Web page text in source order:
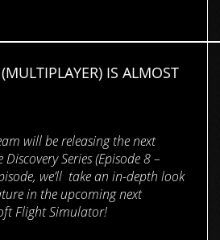
IS ALMOST
will be releasing the next
Series (Episode 8 –
we’ll take an in-depth look
in the upcoming next
Flight Simulator!